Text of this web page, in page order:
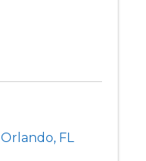
Orlando, FL